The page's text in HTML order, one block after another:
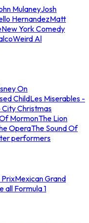
MulaneyJosh
HernandezMatt
New York Comedy
Weird Al
On
ChildLes Miserables -
City Christmas
MormonThe Lion
OperaThe Sound Of
performers
PrixMexican Grand
all Formula 1